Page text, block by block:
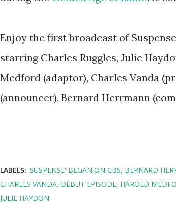
Enjoy the first broadcast of
starring Charles Ruggles, Julie
Medford (adaptor), Charles Vanda
(announcer), Bernard Herrmann
LABELS: 'SUSPENSE' BEGAN ON CBS BERNARD
CHARLES VANDA DEBUT EPISODE HAROLD
JULIE HAYDON